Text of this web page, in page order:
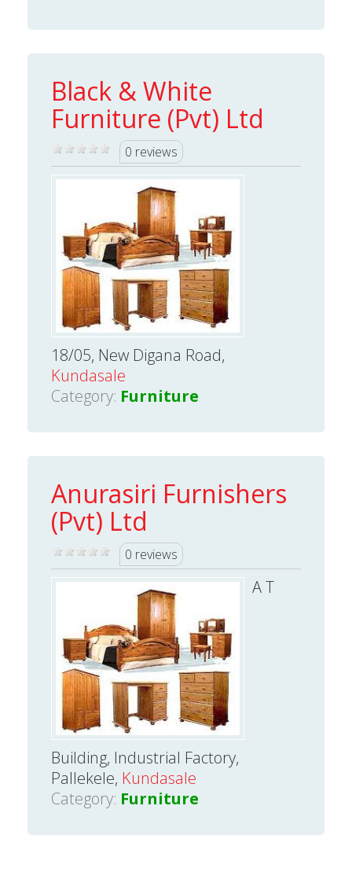
Black & White
Furniture (Pvt) Ltd
0 reviews
18/05, New Digana Road,
Kundasale
Category: Furniture
Anurasiri Furnishers
(Pvt) Ltd
0 reviews
A T
Building, Industrial Factory,
Pallekele, Kundasale
Category: Furniture